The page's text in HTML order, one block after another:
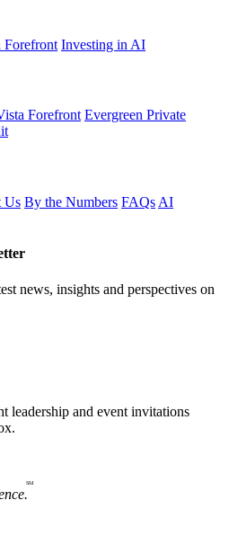
Forefront Investing in AI
Forefront Evergreen Private
Us By the Numbers FAQs AI
news, insights and perspectives on
leadership and event invitations
SM